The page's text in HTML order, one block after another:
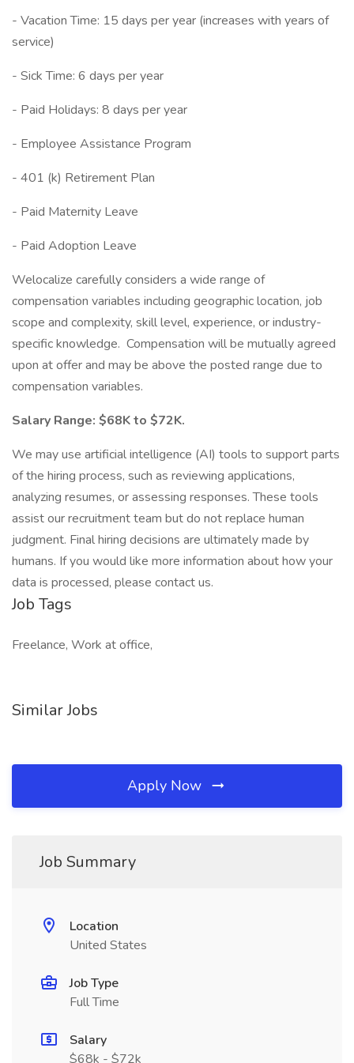
- Vacation Time: 15 days per year (increases with years of
service)
- Sick Time: 6 days per year
- Paid Holidays: 8 days per year
- Employee Assistance Program
- 401 (k) Retirement Plan
- Paid Maternity Leave
- Paid Adoption Leave
Welocalize carefully considers a wide range of
compensation variables including geographic location, job
scope and complexity, skill level, experience, or industry-
specific knowledge. Compensation will be mutually agreed
upon at offer and may be above the posted range due to
compensation variables.
Salary Range: $68K to $72K.
We may use artificial intelligence (AI) tools to support parts
of the hiring process, such as reviewing applications,
analyzing resumes, or assessing responses. These tools
assist our recruitment team but do not replace human
judgment. Final hiring decisions are ultimately made by
humans. If you would like more information about how your
data is processed, please contact us.
Job Tags
Freelance, Work at office,
Similar Jobs
Apply Now
Job Summary
Location
United States
Job Type
Full Time
Salary
$68k - $72k